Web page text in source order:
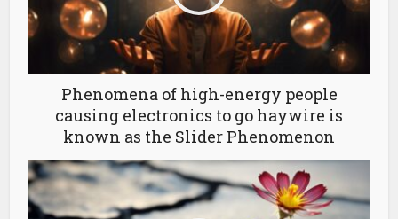
Phenomena of high-energy people
causing electronics to go haywire is
known as the Slider Phenomenon